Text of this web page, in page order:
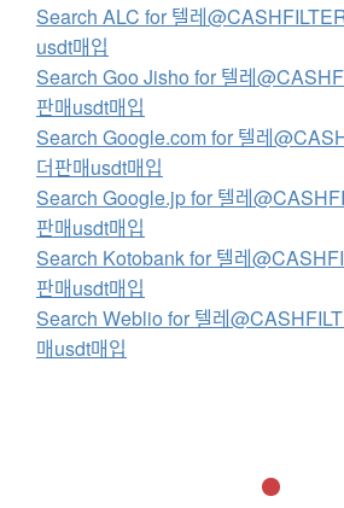
Search ALC for 텔레
usdt매입
Search Goo Jisho for 텔레
판매usdt매입
Search Google.com for 텔레
더판매usdt매입
Search Google.jp for 텔레
판매usdt매입
Search Kotobank for 텔레
판매usdt매입
Search Weblio for 텔레
매usdt매입